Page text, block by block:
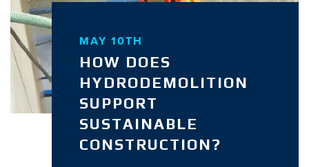
MAY 10TH
HOW DOES
HYDRODEMOLITION
SUPPORT
SUSTAINABLE
CONSTRUCTION?